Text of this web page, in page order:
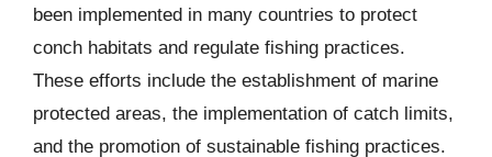
been implemented in many countries to protect
conch habitats and regulate fishing practices.
These efforts include the establishment of marine
protected areas, the implementation of catch limits,
and the promotion of sustainable fishing practices.